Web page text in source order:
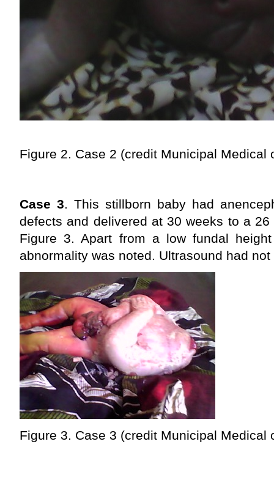
Figure 2. Case 2 (credit Municipal Medical
Case 3. This stillborn baby had
defects and delivered at 30 weeks to a
Figure 3. Apart from a low fundal
abnormality was noted. Ultrasound had
Figure 3. Case 3 (credit Municipal Medical